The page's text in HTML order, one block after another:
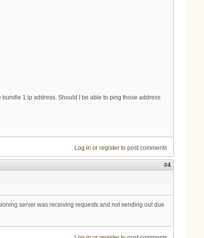
1 ip address. Should I be able to ping those address
Log in or registerto post comments
#4
server was receiving requests and not sending out due